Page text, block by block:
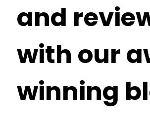
and
with our
winning